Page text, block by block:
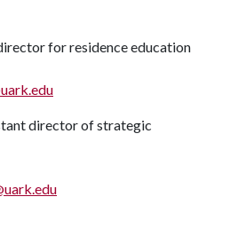
for residence education
director of strategic